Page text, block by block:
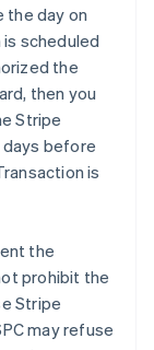
the day on
scheduled
the
then you
Stripe
days before
is
the
prohibit the
Stripe
may refuse